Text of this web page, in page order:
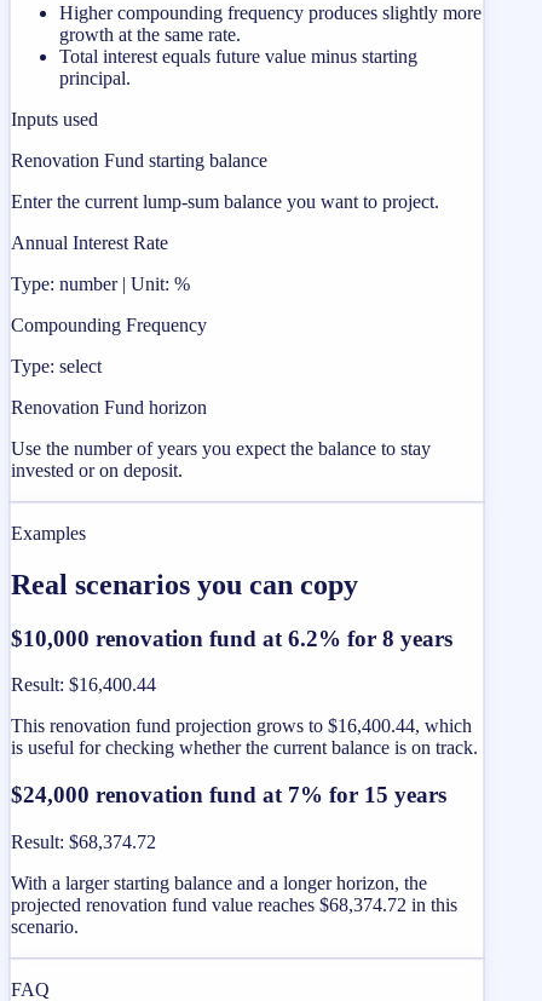
Higher compounding frequency produces slightly more
growth at the same rate.
Total interest equals future value minus starting
principal.
Inputs used
Renovation Fund starting balance
Enter the current lump-sum balance you want to project.
Annual Interest Rate
Type: number | Unit: %
Compounding Frequency
Type: select
Renovation Fund horizon
Use the number of years you expect the balance to stay
invested or on deposit.
Examples
Real scenarios you can copy
$10,000 renovation fund at 6.2% for 8 years
Result: $16,400.44
This renovation fund projection grows to $16,400.44, which
is useful for checking whether the current balance is on track.
$24,000 renovation fund at 7% for 15 years
Result: $68,374.72
With a larger starting balance and a longer horizon, the
projected renovation fund value reaches $68,374.72 in this
scenario.
FAQ